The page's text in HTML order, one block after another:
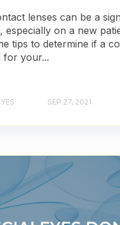
lenses can be a
especially on a new
tips to determine if a
for your...
SEP 27, 2021